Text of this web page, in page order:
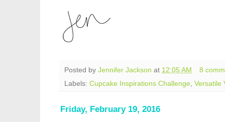
Posted by Jennifer Jackson at 12:05 AM
8
Labels: Cupcake Inspirations Challenge Versatile
Friday, February 19, 2016